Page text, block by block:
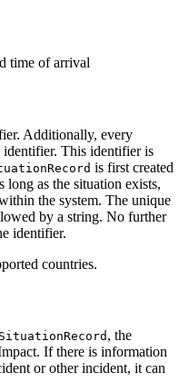
time of arrival
Additionally, every
identifier. This identifier is
is first created
as the situation exists,
the system. The unique
by a string. No further
identifier.
countries.
SituationRecord , the
If there is information
or other incident, it can